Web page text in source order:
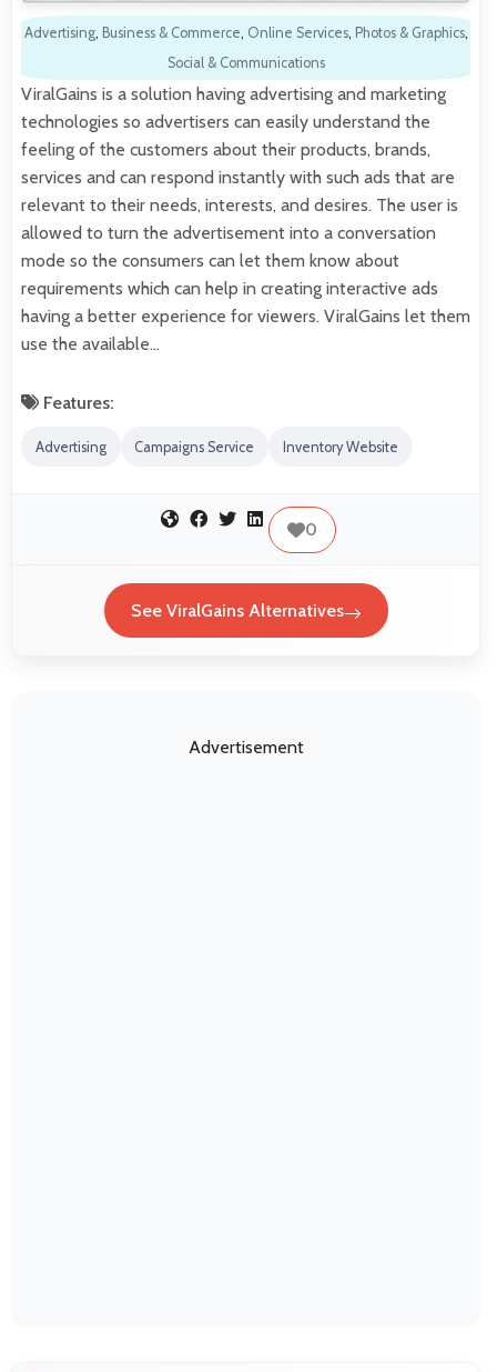
Advertising, Business & Commerce, Online Services, Photos & Graphics,
Social & Communications
ViralGains is a solution having advertising and marketing
technologies so advertisers can easily understand the
feeling of the customers about their products, brands,
services and can respond instantly with such ads that are
relevant to their needs, interests, and desires. The user is
allowed to turn the advertisement into a conversation
mode so the consumers can let them know about
requirements which can help in creating interactive ads
having a better experience for viewers. ViralGains let them
use the available…
Features:
Advertising Campaigns Service Inventory Website
0
See ViralGains Alternatives
Advertisement